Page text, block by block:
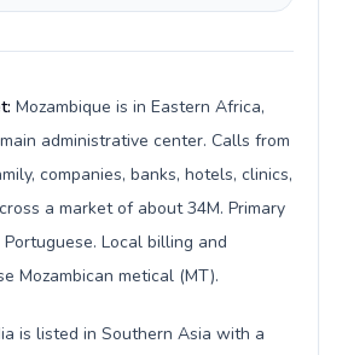
Mozambique is in Eastern Africa,
administrative center. Calls from
companies, banks, hotels, clinics,
a market of about 34M. Primary
Local billing and
Mozambican metical (MT).
is listed in Southern Asia with a